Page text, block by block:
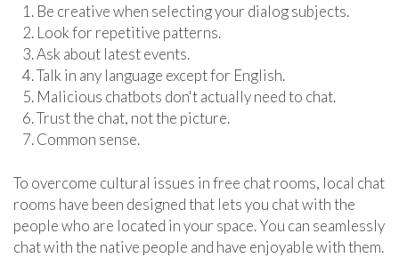
Be creative when selecting your dialog subjects.
Look for repetitive patterns.
Ask about latest events.
Talk in any language except for English.
Malicious chatbots don't actually need to chat.
Trust the chat, not the picture.
Common sense.
To overcome cultural issues in free chat rooms, local chat
rooms have been designed that lets you chat with the
people who are located in your space. You can seamlessly
chat with the native people and have enjoyable with them.